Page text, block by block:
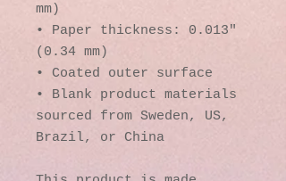
mm)
• Paper thickness: 0.013″
(0.34 mm)
• Coated outer surface
• Blank product materials
sourced from Sweden, US,
Brazil, or China